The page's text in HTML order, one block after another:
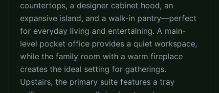
countertops, a designer cabinet hood, an
expansive island, and a walk-in pantry—perfect
for everyday living and entertaining. A main-
level pocket office provides a quiet workspace,
while the family room with a warm fireplace
creates the ideal setting for gatherings.
Upstairs, the primary suite features a tray